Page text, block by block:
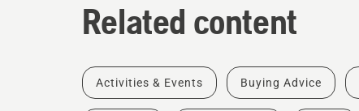
Related content
Activities & Events Buying Advice